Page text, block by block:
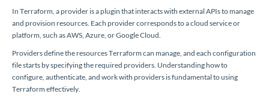
In Terraform, a provider is a plugin that interacts with external APIs to manage
and provision resources. Each provider corresponds to a cloud service or
platform, such as AWS, Azure, or Google Cloud.
Providers define the resources Terraform can manage, and each configuration
file starts by specifying the required providers. Understanding how to
configure, authenticate, and work with providers is fundamental to using
Terraform effectively.